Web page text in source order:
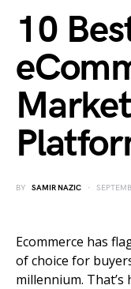
10
BY SAMIR NAZIC
Ecommerce has
of choice for
millennium.